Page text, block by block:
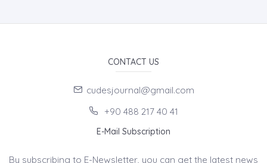
CONTACT US
cudesjournal@gmail.com
+90 488 217 40 41
E-Mail Subscription
By subscribing to E-Newsletter, you can get the latest news